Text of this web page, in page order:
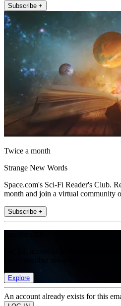
Subscribe +
Twice a month
Strange New Words
Space.com's Sci-Fi Reader's Club.
month and join a virtual community
Subscribe +
Explore
An account already exists for this